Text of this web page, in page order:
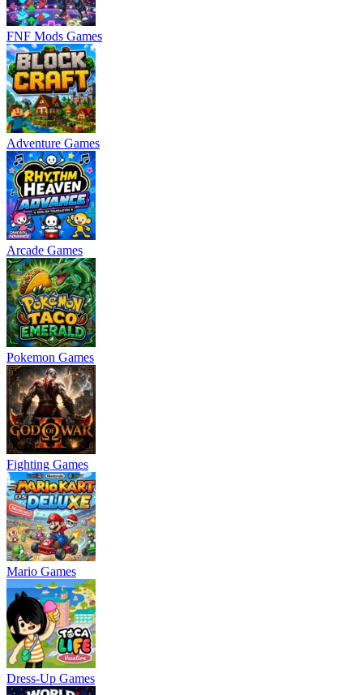
FNF Mods Games
Adventure Games
Arcade Games
Pokemon Games
Fighting Games
Mario Games
Dress-Up Games